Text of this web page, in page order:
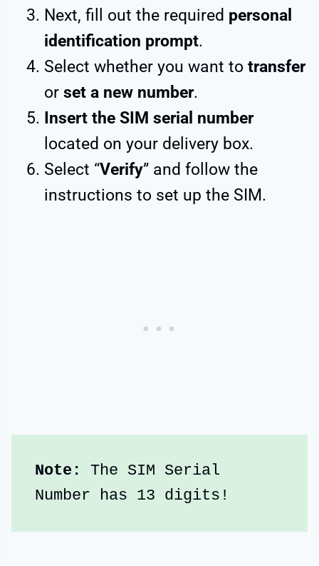
Next, fill out the required personal
identification prompt.
Select whether you want to transfer
or set a new number.
Insert the SIM serial number
located on your delivery box.
Select “Verify” and follow the
instructions to set up the SIM.
Note: The SIM Serial
Number has 13 digits!